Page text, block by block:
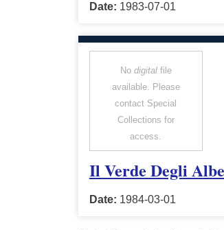
Date: 1983-07-01
No digitalfile
available. Please
contact Special
Collections for
access.
Il Verde Degli
Date: 1984-03-01